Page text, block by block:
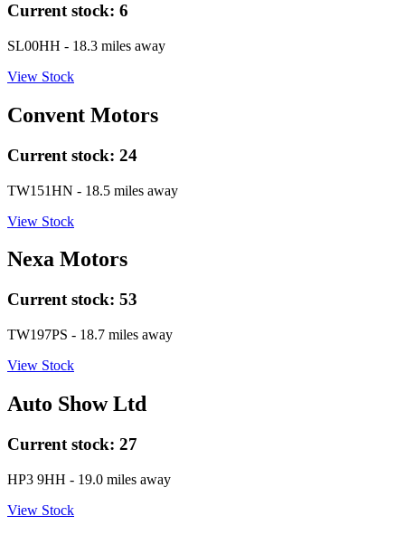
Current stock: 6
SL00HH - 18.3 miles away
View Stock
Convent Motors
Current stock: 24
TW151HN - 18.5 miles away
View Stock
Nexa Motors
Current stock: 53
TW197PS - 18.7 miles away
View Stock
Auto Show Ltd
Current stock: 27
HP3 9HH - 19.0 miles away
View Stock